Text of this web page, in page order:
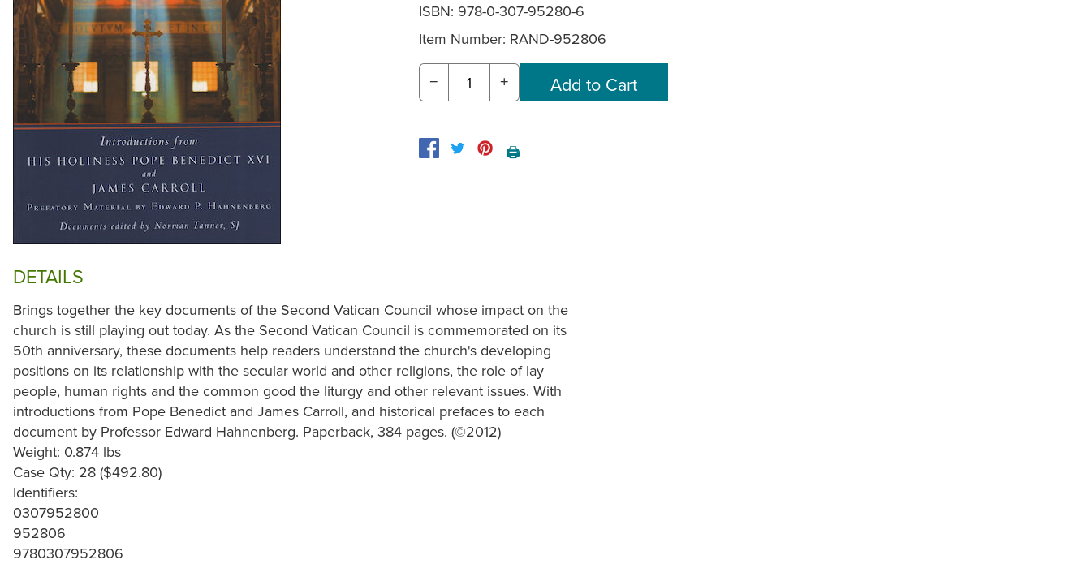
ISBN: 978-0-307-95280-6
Item Number: RAND-952806
− +
🖨️
DETAILS
Brings together the key documents of the Second Vatican Council whose impact on the
church is still playing out today. As the Second Vatican Council is commemorated on its
50th anniversary, these documents help readers understand the church's developing
positions on its relationship with the secular world and other religions, the role of lay
people, human rights and the common good the liturgy and other relevant issues. With
introductions from Pope Benedict and James Carroll, and historical prefaces to each
document by Professor Edward Hahnenberg. Paperback, 384 pages. (©2012)
Weight: 0.874 lbs
Case Qty: 28 ($492.80)
Identifiers:
0307952800
952806
9780307952806